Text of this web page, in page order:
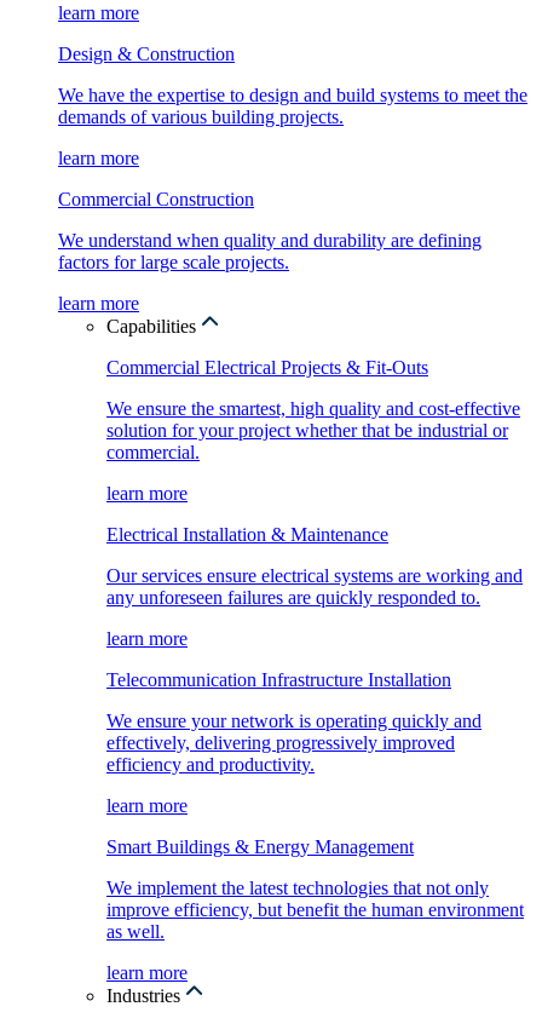
learn more
Design & Construction
We have the expertise to design and build systems to meet the
demands of various building projects.
learn more
Commercial Construction
We understand when quality and durability are defining
factors for large scale projects.
learn more
Capabilities
Commercial Electrical Projects & Fit-Outs
We ensure the smartest, high quality and cost-effective
solution for your project whether that be industrial or
commercial.
learn more
Electrical Installation & Maintenance
Our services ensure electrical systems are working and
any unforeseen failures are quickly responded to.
learn more
Telecommunication Infrastructure Installation
We ensure your network is operating quickly and
effectively, delivering progressively improved
efficiency and productivity.
learn more
Smart Buildings & Energy Management
We implement the latest technologies that not only
improve efficiency, but benefit the human environment
as well.
learn more
Industries